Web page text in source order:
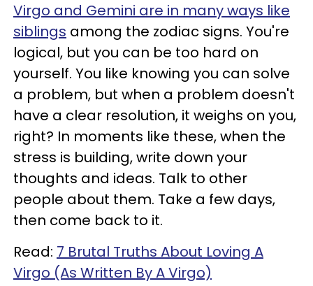
Virgo and Gemini are in many ways like
siblings among the zodiac signs. You're
logical, but you can be too hard on
yourself. You like knowing you can solve
a problem, but when a problem doesn't
have a clear resolution, it weighs on you,
right? In moments like these, when the
stress is building, write down your
thoughts and ideas. Talk to other
people about them. Take a few days,
then come back to it.
Read: 7 Brutal Truths About Loving A
Virgo (As Written By A Virgo)